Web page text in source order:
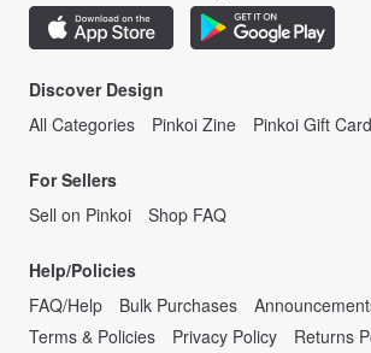
Discover Design
All Categories
Pinkoi Zine Pinkoi Gift
For Sellers
Sell on Pinkoi
Shop FAQ
Help/Policies
FAQ/Help
Bulk Purchases
Terms & Policies
Privacy Policy Returns